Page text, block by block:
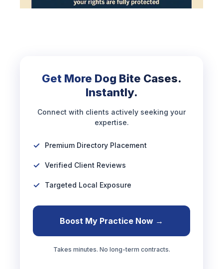
Get More Dog Bite Cases.
Instantly.
Connect with clients actively seeking your
expertise.
Premium Directory Placement
Verified Client Reviews
Targeted Local Exposure
Boost My Practice Now →
Takes minutes. No long-term contracts.